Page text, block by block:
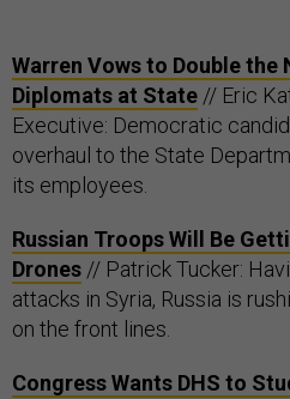
Warren Vows to Double the
Diplomats at State // Eric
Executive: Democratic
overhaul to the State
its employees.
Russian Troops Will Be
Drones // Patrick Tucker:
attacks in Syria, Russia is
on the front lines.
Congress Wants DHS to